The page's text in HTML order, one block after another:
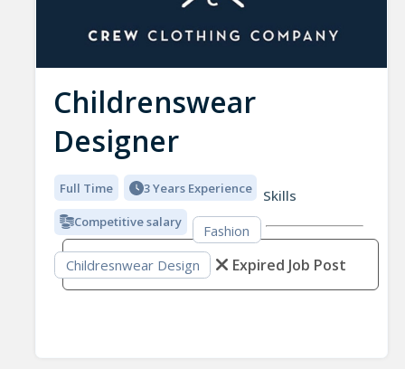
Childrenswear
Designer
Full Time 3 Years Experience
Competitive salary
Skills
Fashion
Childresnwear Design
Expired Job Post